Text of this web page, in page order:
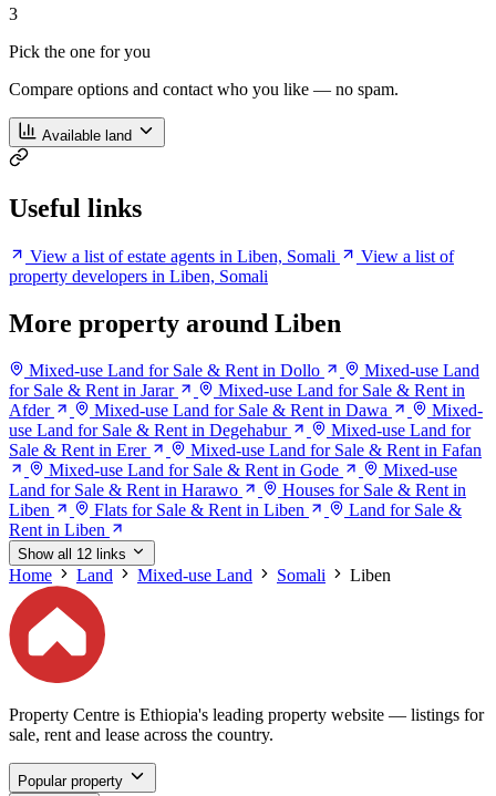
3
Pick the one for you
Compare options and contact who you like — no spam.
Available land
Useful links
View a list of estate agents in Liben, Somali
View a list of
property developers in Liben, Somali
More property around Liben
Mixed-use Land for Sale & Rent in Dollo
Mixed-use Land
for Sale & Rent in Jarar
Mixed-use Land for Sale & Rent in
Afder
Mixed-use Land for Sale & Rent in Dawa
Mixed-
use Land for Sale & Rent in Degehabur
Mixed-use Land for
Sale & Rent in Erer
Mixed-use Land for Sale & Rent in Fafan
Mixed-use Land for Sale & Rent in Gode
Mixed-use
Land for Sale & Rent in Harawo
Houses for Sale & Rent in
Liben
Flats for Sale & Rent in Liben
Land for Sale &
Rent in Liben
Show all 12 links
Home Land Mixed-use Land Somali Liben
Property Centre is Ethiopia's leading property website — listings for
sale, rent and lease across the country.
Popular property